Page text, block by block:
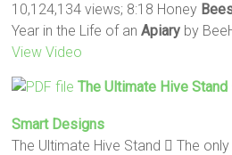
10,124,134 views; 8:18 Honey
Year in the Life of anApiary by
View Video
The Ultimate Hive Stand
Smart Designs
The Ultimate Hive Stand  The only